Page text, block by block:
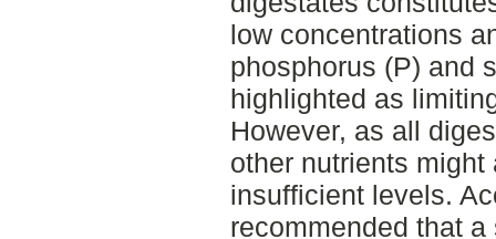
low concentrations
phosphorus (P) and
highlighted as
However, as all
other nutrients
insufficient levels.
recommended that